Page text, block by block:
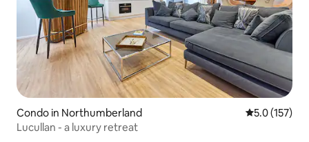
Condo in Northumberland 5.0 out of 5
5.0 (157)
Lucullan - a luxury retreat